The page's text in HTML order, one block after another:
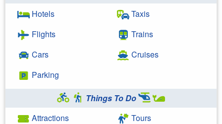
Hotels
Flights
Cars
Parking
Taxis
Trains
Cruises
Things To Do
Attractions
Tours